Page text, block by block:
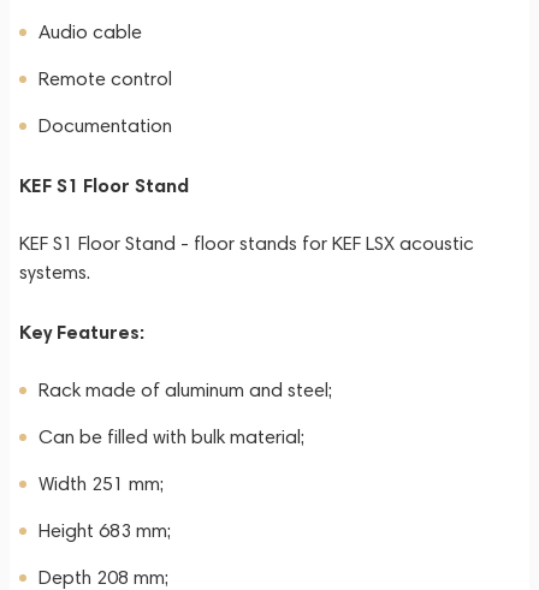
Audio cable
Remote control
Documentation
KEF S1 Floor Stand
KEF S1 Floor Stand - floor stands for KEF LSX acoustic
systems.
Key Features:
Rack made of aluminum and steel;
Can be filled with bulk material;
Width 251 mm;
Height 683 mm;
Depth 208 mm;